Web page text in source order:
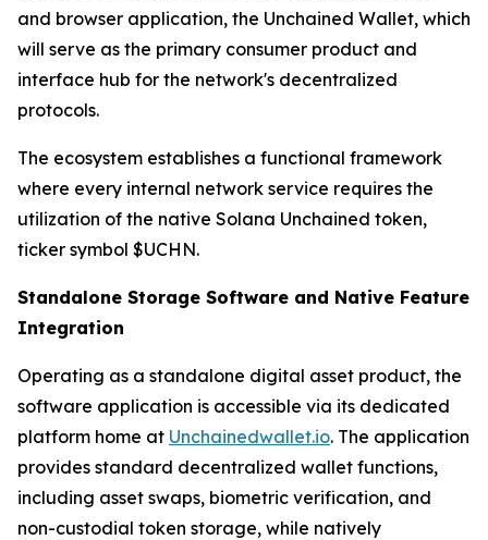
and browser application, the Unchained Wallet, which
will serve as the primary consumer product and
interface hub for the network's decentralized
protocols.
The ecosystem establishes a functional framework
where every internal network service requires the
utilization of the native Solana Unchained token,
ticker symbol $UCHN.
Standalone Storage Software and Native Feature
Integration
Operating as a standalone digital asset product, the
software application is accessible via its dedicated
platform home at Unchainedwallet.io. The application
provides standard decentralized wallet functions,
including asset swaps, biometric verification, and
non-custodial token storage, while natively